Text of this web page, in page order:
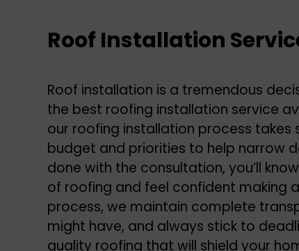
Roof Installation
Roof installation is a tremendous
the best roofing installation service
our roofing installation process
budget and priorities to help narrow
done with the consultation, you’ll
of roofing and feel confident making
process, we maintain complete
might have, and always stick to
quality roofing that will shield your